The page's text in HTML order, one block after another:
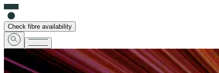
Check fibre availability